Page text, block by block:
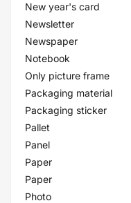
New year's card
Newsletter
Newspaper
Notebook
Only picture frame
Packaging material
Packaging sticker
Pallet
Panel
Paper
Paper
Photo